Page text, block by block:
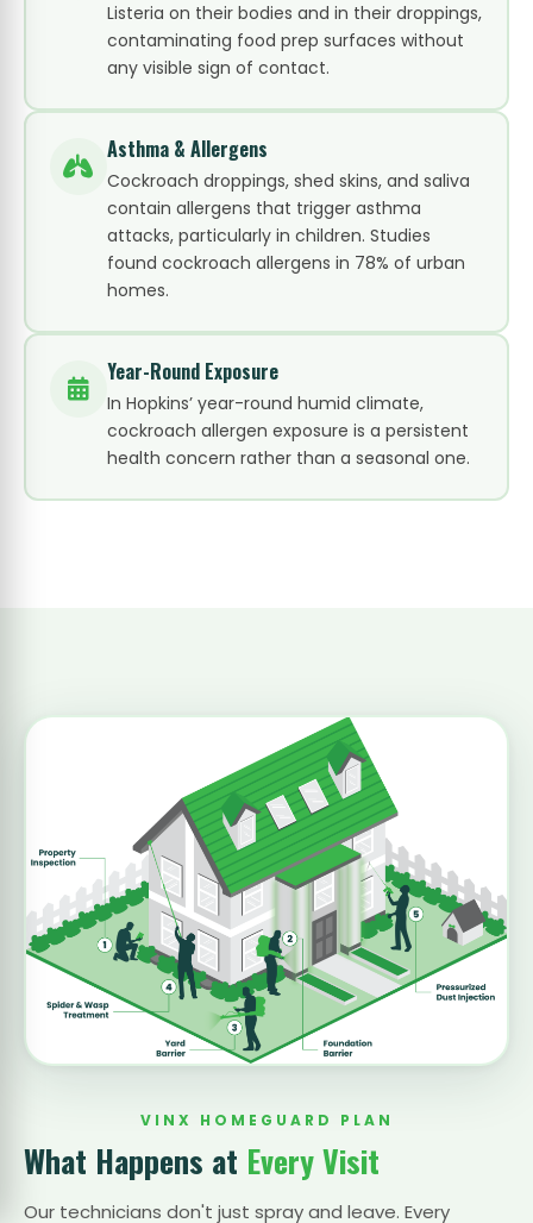
Listeria on their bodies and in their droppings,
contaminating food prep surfaces without
any visible sign of contact.
Asthma & Allergens
Cockroach droppings, shed skins, and saliva
contain allergens that trigger asthma
attacks, particularly in children. Studies
found cockroach allergens in 78% of urban
homes.
Year-Round Exposure
In Hopkins’ year-round humid climate,
cockroach allergen exposure is a persistent
health concern rather than a seasonal one.
VINX HOMEGUARD PLAN
What Happens at Every Visit
Our technicians don't just spray and leave. Every